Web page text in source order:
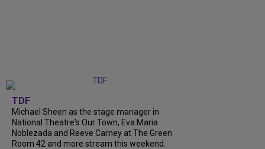
TDF
Michael Sheen as the stage manager in
National Theatre's Our Town, Eva Maria
Noblezada and Reeve Carney at The Green
Room 42 and more stream this weekend.